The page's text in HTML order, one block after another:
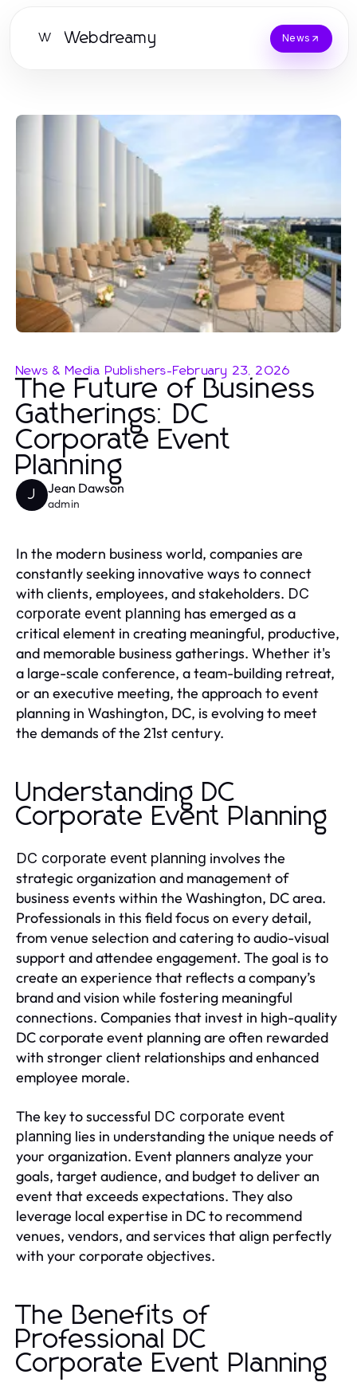
W Webdreamy News
News & Media Publishers-February 23, 2026
The Future of Business
Gatherings: DC
Corporate Event
Planning
J Jean Dawson
admin
In the modern business world, companies are
constantly seeking innovative ways to connect
with clients, employees, and stakeholders. DC
corporate event planning has emerged as a
critical element in creating meaningful, productive,
and memorable business gatherings. Whether it's
a large-scale conference, a team-building retreat,
or an executive meeting, the approach to event
planning in Washington, DC, is evolving to meet
the demands of the 21st century.
Understanding DC
Corporate Event Planning
DC corporate event planning involves the
strategic organization and management of
business events within the Washington, DC area.
Professionals in this field focus on every detail,
from venue selection and catering to audio-visual
support and attendee engagement. The goal is to
create an experience that reflects a company’s
brand and vision while fostering meaningful
connections. Companies that invest in high-quality
DC corporate event planning are often rewarded
with stronger client relationships and enhanced
employee morale.
The key to successful DC corporate event
planning lies in understanding the unique needs of
your organization. Event planners analyze your
goals, target audience, and budget to deliver an
event that exceeds expectations. They also
leverage local expertise in DC to recommend
venues, vendors, and services that align perfectly
with your corporate objectives.
The Benefits of
Professional DC
Corporate Event Planning